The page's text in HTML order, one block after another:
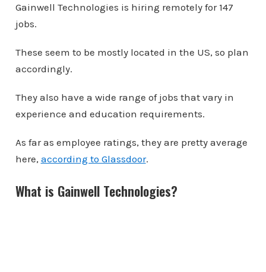
Gainwell Technologies is hiring remotely for 147
jobs.
These seem to be mostly located in the US, so plan
accordingly.
They also have a wide range of jobs that vary in
experience and education requirements.
As far as employee ratings, they are pretty average
here, according to Glassdoor.
What is Gainwell Technologies?